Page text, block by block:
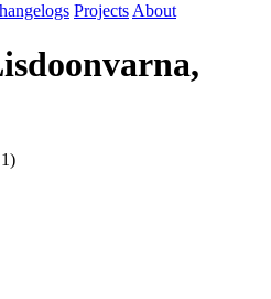
Projects About